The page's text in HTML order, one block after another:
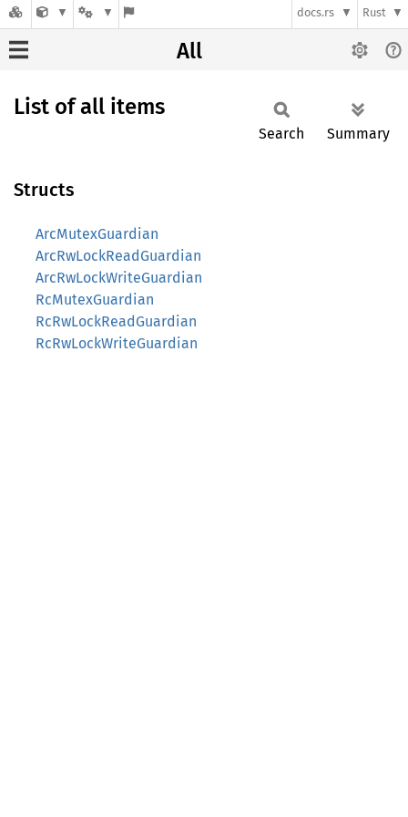
docs.rs Rust
All
List of all items
Search Summary
Structs
ArcMutexGuardian
ArcRwLockReadGuardian
ArcRwLockWriteGuardian
RcMutexGuardian
RcRwLockReadGuardian
RcRwLockWriteGuardian